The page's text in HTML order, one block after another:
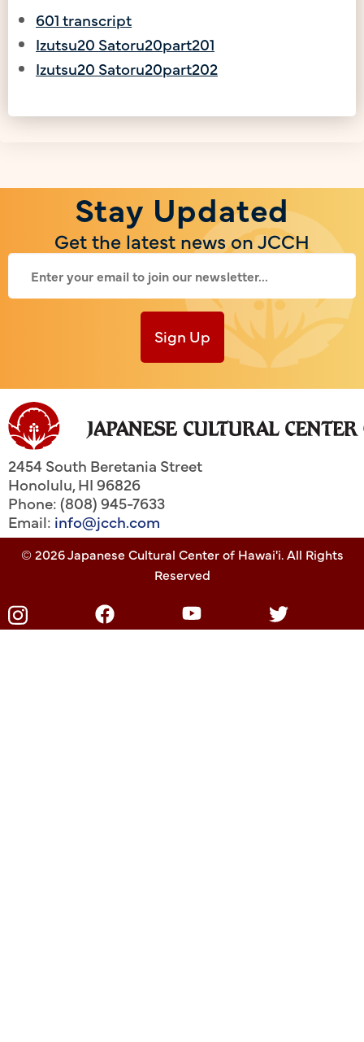
601 transcript
Izutsu20 Satoru20part201
Izutsu20 Satoru20part202
Stay Updated
Get the latest news on JCCH
Sign Up
2454 South Beretania Street
Honolulu,HI96826
Phone: (808) 945-7633
Email: info@jcch.com
© 2026 Japanese Cultural Center of Hawai'i. All Rights
Reserved